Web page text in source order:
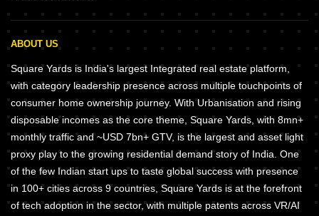
ABOUT US
Square Yards is India's largest Integrated real estate platform,
with category leadership presence across multiple touchpoints of
consumer home ownership journey. With Urbanisation and rising
disposable incomes as the core theme, Square Yards, with 8mn+
monthly traffic and ~USD 7bn+ GTV, is the largest and asset light
proxy play to the growing residential demand story of India. One
of the few Indian start ups to taste global success with presence
in 100+ cities across 9 countries, Square Yards is at the forefront
of tech adoption in the sector, with multiple patents across VR/AI